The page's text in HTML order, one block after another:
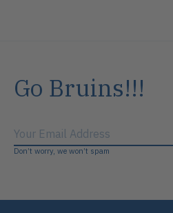
Go Bruins!!!
Don’t worry, we won’t spam